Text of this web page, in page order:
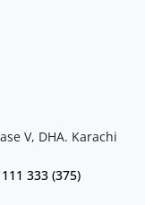
V, DHA. Karachi
333 (375)